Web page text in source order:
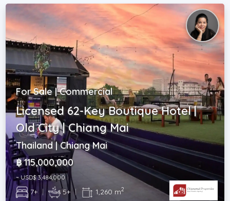
For Sale | Commercial
Licensed 62-Key Boutique Hotel |
Old City | Chiang Mai
Thailand | Chiang Mai
฿ 115,000,000
~ USD$ 3,484,000
7+ | 5+ | 1,260 m2